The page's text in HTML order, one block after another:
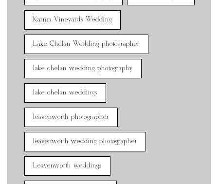
Karma Vineyards Wedding
Lake Chelan Wedding photographer
lake chelan wedding photography
lake chelan weddings
leavenworth photographer
leavenworth wedding photographer
Leavenworth weddings